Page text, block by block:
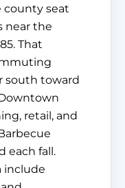
county seat
near the
That
south toward
retail, and
each fall.
include